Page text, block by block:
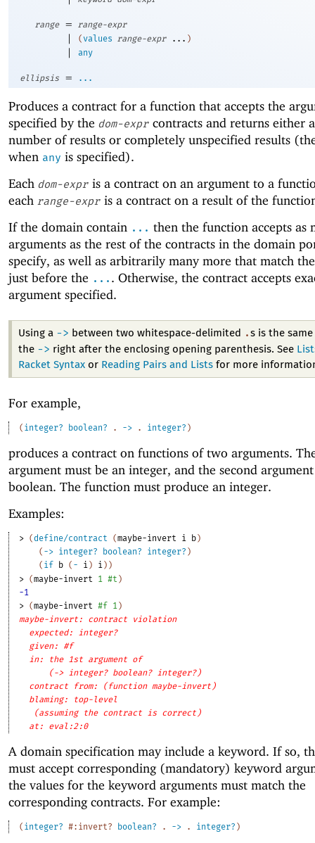
range = range-expr
| (values range-expr ... )
| any
ellipsis = ...
Produces a contract for a function that accepts the
specified by the dom-expr contracts and returns either
number of results or completely unspecified results
when any is specified).
Each dom-expr is a contract on an argument to a
each range-expr is a contract on a result of the
If the domain contain ... then the function accepts as
arguments as the rest of the contracts in the domain
specify, as well as arbitrarily many more that match
just before the ... . Otherwise, the contract accepts
argument specified.
Using a -> between two whitespace-delimited . s is the
the -> right after the enclosing opening parenthesis. See
Racket Syntaxor Reading Pairs and Listsfor more
For example,
( integer? boolean? . -> . integer? )
produces a contract on functions of two arguments.
argument must be an integer, and the second
boolean. The function must produce an integer.
Examples:
> (define/contract (maybe-invert i b)
( -> integer? boolean? integer? )
( if b ( - i) i) )
> (maybe-invert 1 #t )
-1
> (maybe-invert #f 1)
maybe-invert: contract violation
expected: integer?
given: #f
in: the 1st argument of
(-> integer? boolean? integer?)
contract from: (function maybe-invert)
blaming: top-level
(assuming the contract is correct)
at: eval:2:0
A domain specification may include a keyword. If so,
must accept corresponding (mandatory) keyword
the values for the keyword arguments must match the
corresponding contracts. For example:
( integer? #:invert? boolean? . -> . integer? )